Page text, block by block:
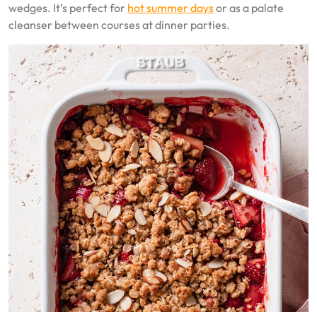
wedges. It’s perfect for hot summer daysor as a palate
cleanser between courses at dinner parties.